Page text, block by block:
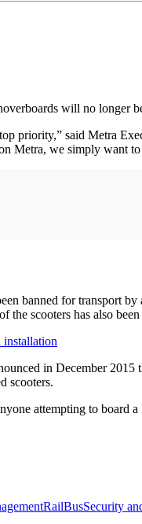
will no longer
priority,” said Metra
Metra, we simply want
banned for transport
the scooters has also
installation
in December
scooters.
attempting to board
RailBusSecurity